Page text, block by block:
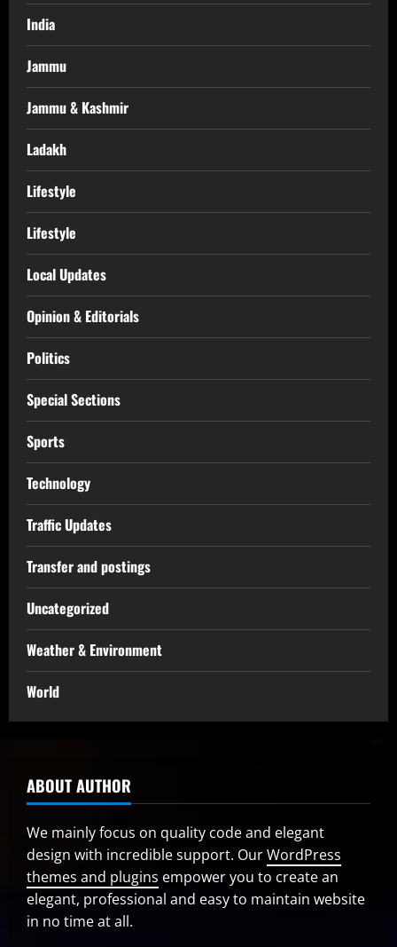
India
Jammu
Jammu & Kashmir
Ladakh
Lifestyle
Lifestyle
Local Updates
Opinion & Editorials
Politics
Special Sections
Sports
Technology
Traffic Updates
Transfer and postings
Uncategorized
Weather & Environment
World
ABOUT AUTHOR
We mainly focus on quality code and elegant
design with incredible support. OurWordPress
themes and plugins empower you to create an
elegant, professional and easy to maintain website
in no time at all.